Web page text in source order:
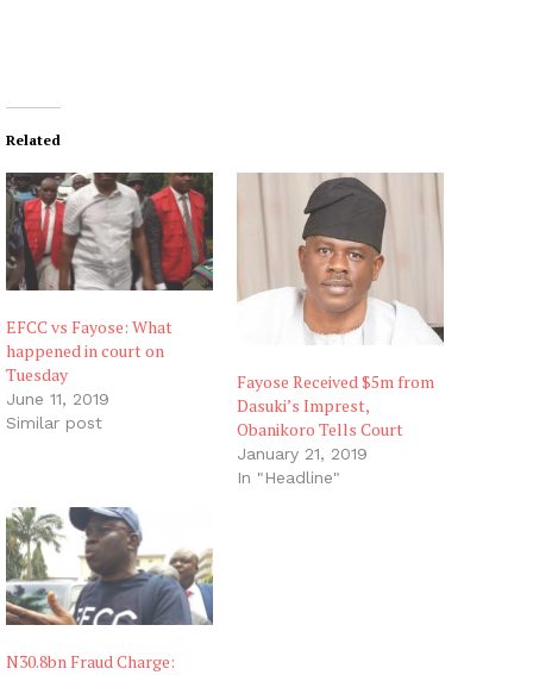
Related
EFCC vs Fayose: What
happened in court on
Tuesday
June 11, 2019
Similar post
Fayose Received $5m from
Dasuki’s Imprest,
Obanikoro Tells Court
January 21, 2019
In "Headline"
N30.8bn Fraud Charge: